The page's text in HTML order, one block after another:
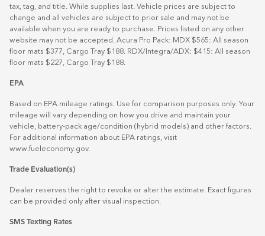
tax, tag, and title. While supplies last. Vehicle prices are subject to
change and all vehicles are subject to prior sale and may not be
available when you are ready to purchase. Prices listed on any other
website may not be accepted. Acura Pro Pack: MDX $565: All season
floor mats $377, Cargo Tray $188. RDX/Integra/ADX: $415: All season
floor mats $227, Cargo Tray $188.
EPA
Based on EPA mileage ratings. Use for comparison purposes only. Your
mileage will vary depending on how you drive and maintain your
vehicle, battery-pack age/condition (hybrid models) and other factors.
For additional information about EPA ratings, visit
www.fueleconomy.gov.
Trade Evaluation(s)
Dealer reserves the right to revoke or alter the estimate. Exact figures
can be provided only after visual inspection.
SMS Texting Rates